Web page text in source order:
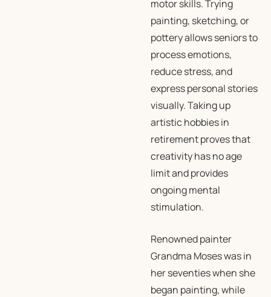
motor skills. Trying
painting, sketching, or
pottery allows seniors to
process emotions,
reduce stress, and
express personal stories
visually. Taking up
artistic hobbies in
retirement proves that
creativity has no age
limit and provides
ongoing mental
stimulation.
Renowned painter
Grandma Moses was in
her seventies when she
began painting, while